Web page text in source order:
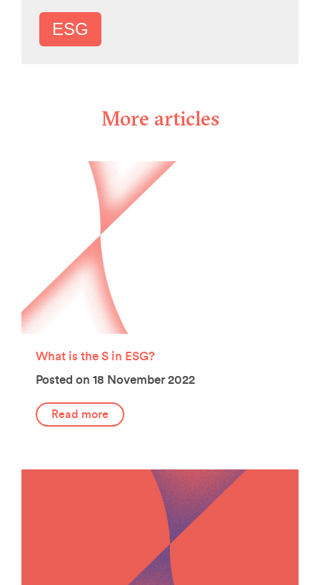
ESG
More articles
What is the S in ESG?
Posted on 18 November 2022
Read more